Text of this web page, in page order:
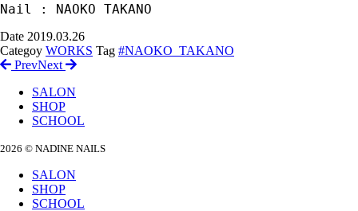
Nail : NAOKO TAKANO
Date 2019.03.26
Categoy WORKS Tag #NAOKO_TAKANO
PrevNext
SALON
SHOP
SCHOOL
2026 © NADINE NAILS
SALON
SHOP
SCHOOL